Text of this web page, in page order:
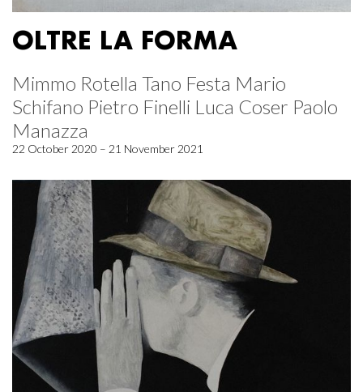
OLTRE LA FORMA
Mimmo Rotella Tano Festa Mario
Schifano Pietro Finelli Luca Coser Paolo
Manazza
22 October 2020 – 21 November 2021